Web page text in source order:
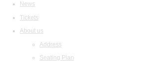
News
Tickets
About us
Address
Seating Plan